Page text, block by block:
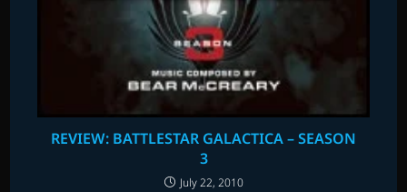
REVIEW: BATTLESTAR GALACTICA – SEASON
3
July 22, 2010